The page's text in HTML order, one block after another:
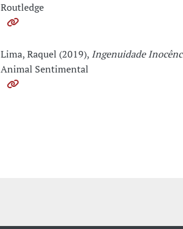
Routledge
Lima, Raquel (2019), Ingenuidade
Animal Sentimental